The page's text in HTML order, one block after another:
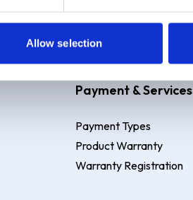
Allow selection
Payment & Services
Payment Types
Product Warranty
Warranty Registration